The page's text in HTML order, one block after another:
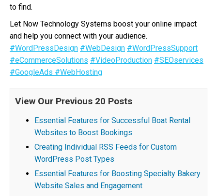
to find.
Let Now Technology Systems boost your online impact
and help you connect with your audience.
#WordPressDesign #WebDesign #WordPressSupport
#eCommerceSolutions #VideoProduction #SEOservices
#GoogleAds #WebHosting
View Our Previous 20 Posts
Essential Features for Successful Boat Rental
Websites to Boost Bookings
Creating Individual RSS Feeds for Custom
WordPress Post Types
Essential Features for Boosting Specialty Bakery
Website Sales and Engagement